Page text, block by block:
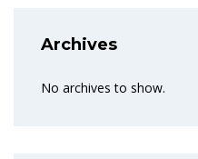
Archives
No archives to show.